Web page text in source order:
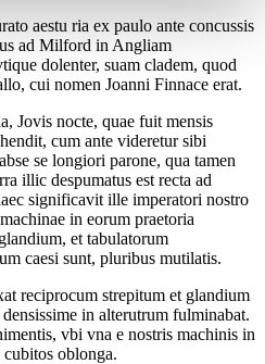
aestu ria ex paulo ante concussis
ad Milford in Angliam
dolenter, suam cladem, quod
cui nomen Joanni Finnace erat.
Jovis nocte, quae fuit mensis
cum ante videretur sibi
se longiori parone, qua tamen
illic despumatus est recta ad
significavit ille imperatori nostro
in eorum praetoria
et tabulatorum
caesi sunt, pluribus mutilatis.
reciprocum strepitum et glandium
in alterutrum fulminabat.
vbi vna e nostris machinis in
cubitos oblonga.